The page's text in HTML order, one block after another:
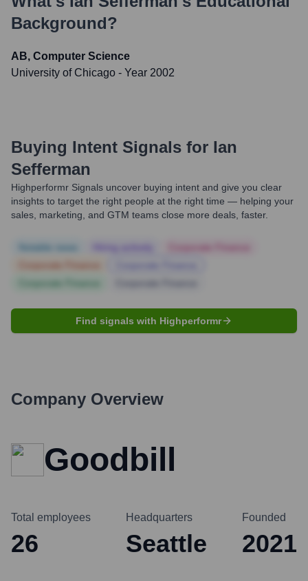
Background?
AB, Computer Science
University of Chicago - Year 2002
Buying Intent Signals for Ian
Sefferman
Highperformr Signals uncover buying intent and give you clear
insights to target the right people at the right time — helping your
sales, marketing, and GTM teams close more deals, faster.
Find signals with Highperformr
Company Overview
Goodbill
Total employees
26
Headquarters
Seattle
Founded
2021